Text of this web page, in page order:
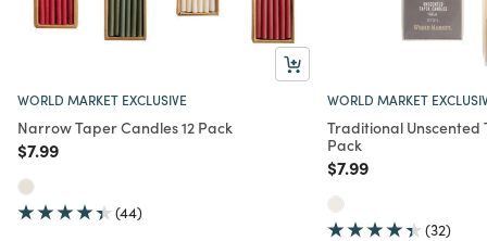
WORLD MARKET EXCLUSIVE
Narrow Taper Candles 12 Pack
Price reduced from
$7.99to
(44)
WORLD MARKET
Traditional Unscented
Pack
Price reduced from
$7.99to
(32)